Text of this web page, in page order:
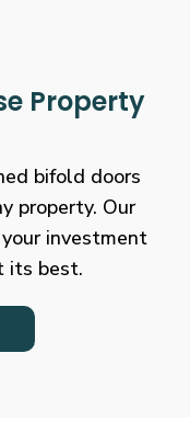
Property
bifold doors
property. Our
investment
its best.